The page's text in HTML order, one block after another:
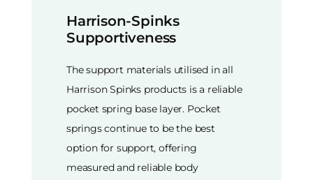
Harrison-Spinks
Supportiveness
The support materials utilised in all
Harrison Spinks products is a reliable
pocket spring base layer. Pocket
springs continue to be the best
option for support, offering
measured and reliable body